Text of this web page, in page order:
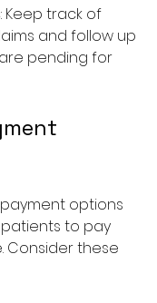
: Keep track of
and follow up
pending for
options
to pay
Consider these